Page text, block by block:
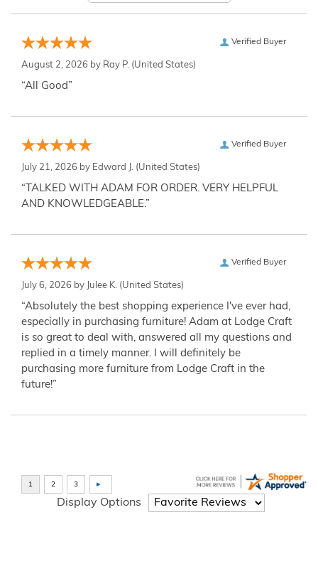
Verified Buyer
August 2, 2026 by Ray P. (United States)
“All Good”
Verified Buyer
July 21, 2026 by Edward J. (United States)
“TALKED WITH ADAM FOR ORDER. VERY HELPFUL
AND KNOWLEDGEABLE.”
Verified Buyer
July 6, 2026 by Julee K. (United States)
“Absolutely the best shopping experience I've ever had,
especially in purchasing furniture! Adam at Lodge Craft
is so great to deal with, answered all my questions and
replied in a timely manner. I will definitely be
purchasing more furniture from Lodge Craft in the
future!”
Display Options